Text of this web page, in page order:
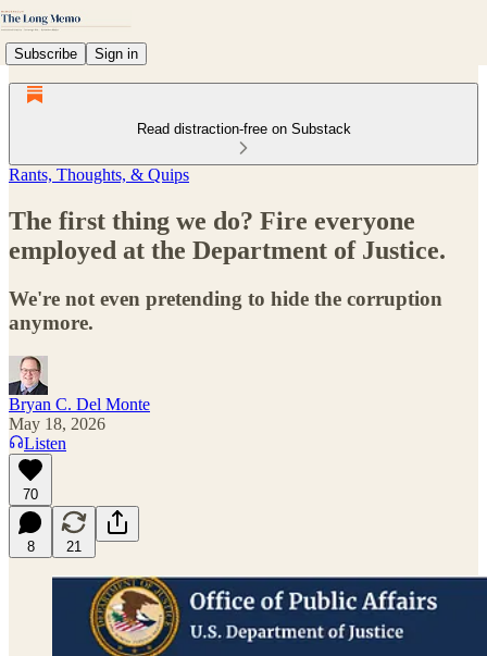
Subscribe Sign in
Read distraction-free on Substack
Rants, Thoughts, & Quips
The first thing we do? Fire everyone
employed at the Department of Justice.
We're not even pretending to hide the corruption
anymore.
Bryan C. Del Monte
May 18, 2026
Listen
70
8 21